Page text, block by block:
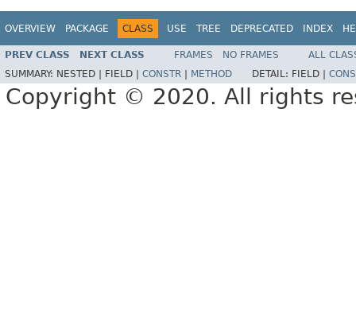
OVERVIEW PACKAGE CLASS USE TREE DEPRECATED INDEX
PREV CLASS NEXT CLASS FRAMES NO FRAMES
ALL
SUMMARY: NESTED | FIELD | CONSTR METHOD DETAIL: FIELD |
Copyright © 2020. All rights